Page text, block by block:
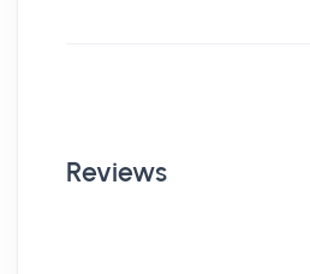
Reviews